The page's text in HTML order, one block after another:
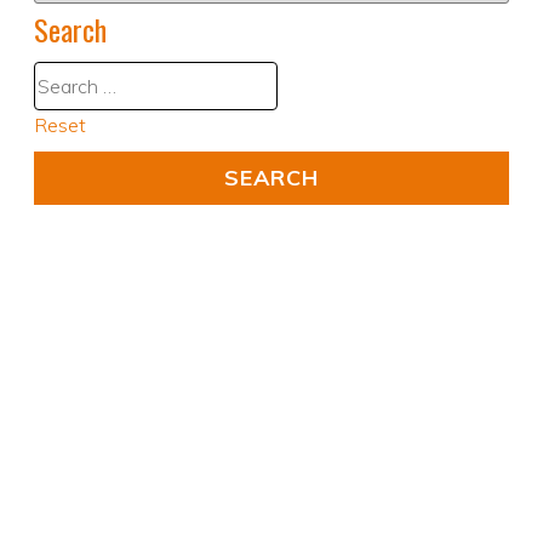
Search
Reset